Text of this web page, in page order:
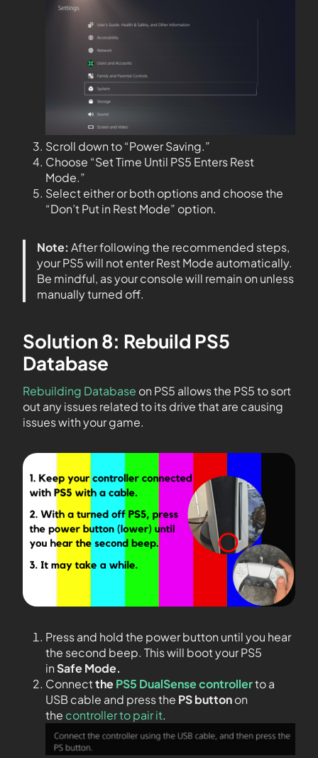
Scroll down to “Power Saving.”
Choose “Set Time Until PS5 Enters Rest
Mode.”
Select either or both options and choose the
“Don’t Put in Rest Mode” option.
Note: After following the recommended steps,
your PS5 will not enter Rest Mode automatically.
Be mindful, as your console will remain on unless
manually turned off.
Solution 8: Rebuild PS5
Database
Rebuilding Database on PS5 allows the PS5 to sort
out any issues related to its drive that are causing
issues with your game.
Press and hold the power button until you hear
the second beep. This will boot your PS5
inSafe Mode.
ConnectthePS5 DualSense controllerto a
USB cable and press the PSbuttonon
the controller to pair it.